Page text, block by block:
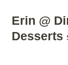
Erin @
Desserts